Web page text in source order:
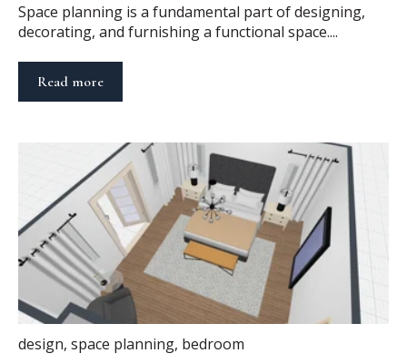
Space planning is a fundamental part of designing,
decorating, and furnishing a functional space....
Read more
design, space planning, bedroom